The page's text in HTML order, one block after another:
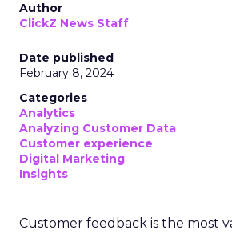
Author
ClickZ News Staff
Date published
February 8, 2024
Categories
Analytics
Analyzing Customer Data
Customer experience
Digital Marketing
Insights
Customer feedback is the most